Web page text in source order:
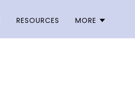
RESOURCES MORE